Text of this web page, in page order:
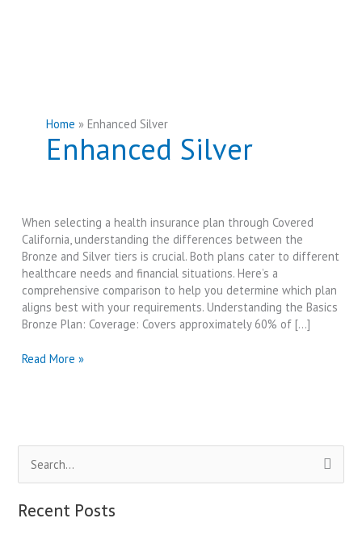
Home Enhanced Silver
Enhanced Silver
When selecting a health insurance plan through Covered
California, understanding the differences between the
Bronze and Silver tiers is crucial. Both plans cater to different
healthcare needs and financial situations. Here’s a
comprehensive comparison to help you determine which plan
aligns best with your requirements. Understanding the Basics
Bronze Plan: Coverage: Covers approximately 60% of […]
Covered
Silver
Plan:
|
Read More »
e
a
Recent Posts